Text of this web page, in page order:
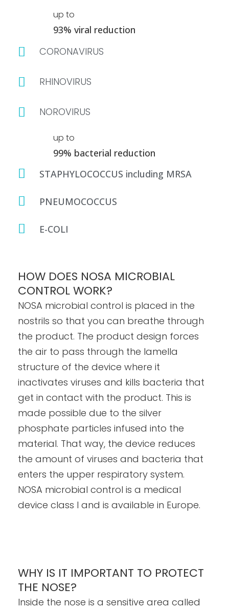
up to
93% viral reduction
CORONAVIRUS
RHINOVIRUS
NOROVIRUS
up to
99% bacterial reduction
STAPHYLOCOCCUS including MRSA
PNEUMOCOCCUS
E-COLI
HOW DOES NOSA MICROBIAL
CONTROL WORK?
NOSA microbial control is placed in the
nostrils so that you can breathe through
the product. The product design forces
the air to pass through the lamella
structure of the device where it
inactivates viruses and kills bacteria that
get in contact with the product. This is
made possible due to the silver
phosphate particles infused into the
material. That way, the device reduces
the amount of viruses and bacteria that
enters the upper respiratory system.
NOSA microbial control is a medical
device class I and is available in Europe.
WHY IS IT IMPORTANT TO PROTECT
THE NOSE?
Inside the nose is a sensitive area called